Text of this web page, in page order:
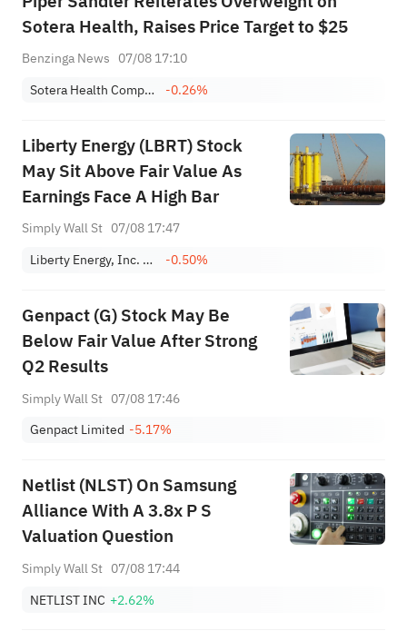
Sotera Health, Raises Price Target to $25
Benzinga News 07/08 17:10
Sotera Health Company
-0.26%
Liberty Energy (LBRT) Stock
May Sit Above Fair Value As
Earnings Face A High Bar
Simply Wall St 07/08 17:47
Liberty Energy, Inc. Class A
-0.50%
Genpact (G) Stock May Be
Below Fair Value After Strong
Q2 Results
Simply Wall St 07/08 17:46
Genpact Limited -5.17%
Netlist (NLST) On Samsung
Alliance With A 3.8x P S
Valuation Question
Simply Wall St 07/08 17:44
NETLIST INC +2.62%